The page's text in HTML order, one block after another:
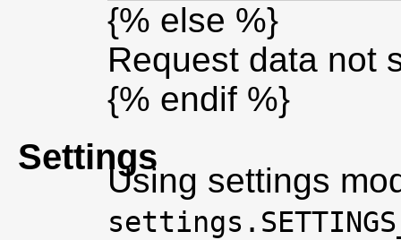
{% else %}
Request data not
{% endif %}
Settings
Using settings